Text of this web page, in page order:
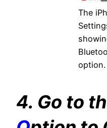
The
option.
4. Go to